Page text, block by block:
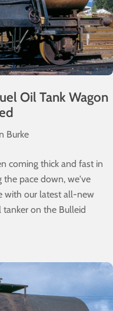
Oil Tank Wagon
Burke
coming thick and fast in
the pace down, we've
with our latest all-new
on the Bulleid